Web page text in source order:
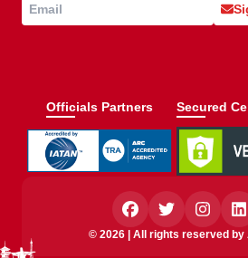
Officials Partners Secured
© 2026 | All rights reserved by